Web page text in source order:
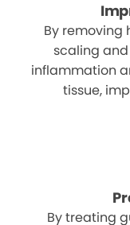
By
scaling
inflammation
tissue,
By treating